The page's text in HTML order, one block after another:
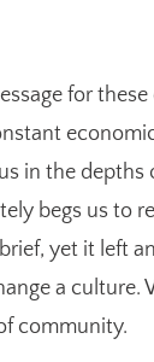
for
in the depths
begs us to
yet it left
a culture.
community.